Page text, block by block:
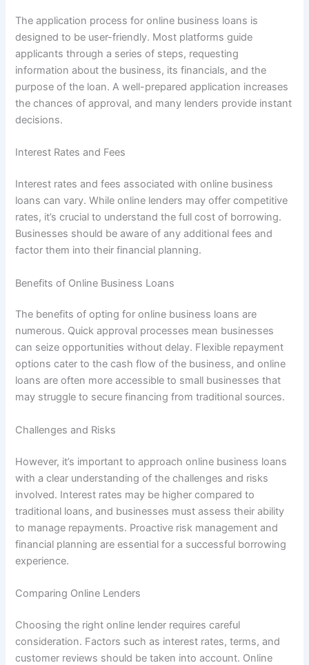
The application process for online business loans is
designed to be user-friendly. Most platforms guide
applicants through a series of steps, requesting
information about the business, its financials, and the
purpose of the loan. A well-prepared application increases
the chances of approval, and many lenders provide instant
decisions.
Interest Rates and Fees
Interest rates and fees associated with online business
loans can vary. While online lenders may offer competitive
rates, it’s crucial to understand the full cost of borrowing.
Businesses should be aware of any additional fees and
factor them into their financial planning.
Benefits of Online Business Loans
The benefits of opting for online business loans are
numerous. Quick approval processes mean businesses
can seize opportunities without delay. Flexible repayment
options cater to the cash flow of the business, and online
loans are often more accessible to small businesses that
may struggle to secure financing from traditional sources.
Challenges and Risks
However, it’s important to approach online business loans
with a clear understanding of the challenges and risks
involved. Interest rates may be higher compared to
traditional loans, and businesses must assess their ability
to manage repayments. Proactive risk management and
financial planning are essential for a successful borrowing
experience.
Comparing Online Lenders
Choosing the right online lender requires careful
consideration. Factors such as interest rates, terms, and
customer reviews should be taken into account. Online